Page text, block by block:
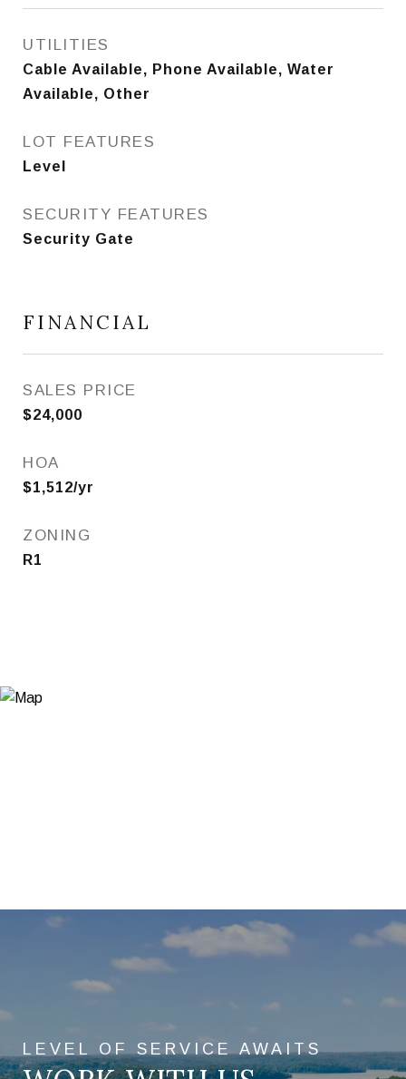
UTILITIES
Cable Available, Phone Available, Water
Available, Other
LOT FEATURES
Level
SECURITY FEATURES
Security Gate
FINANCIAL
SALES PRICE
$24,000
HOA
$1,512/yr
ZONING
R1